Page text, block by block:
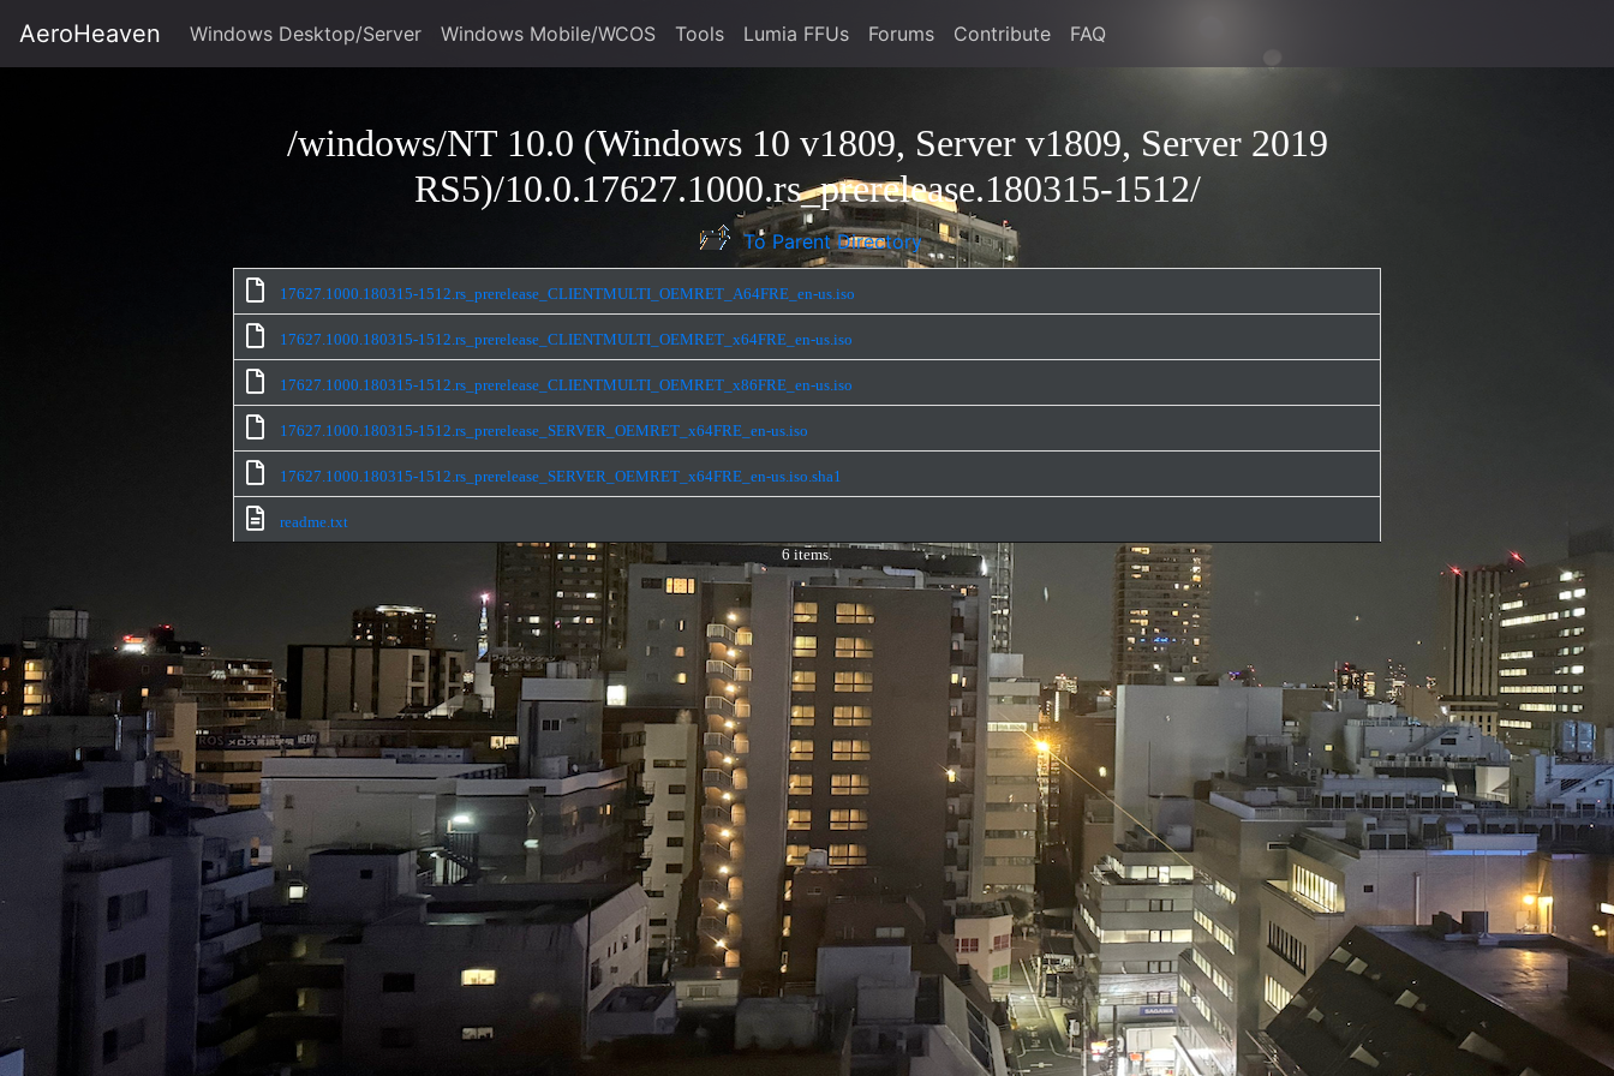
AeroHeaven Windows Desktop/Server Windows Mobile/WCOS Tools Lumia FFUs Forums Contribute FAQ
/windows/NT 10.0 (Windows 10 v1809, Server v1809, Server 2019
RS5)/10.0.17627.1000.rs_prerelease.180315-1512/
To Parent Directory
17627.1000.180315-1512.rs_prerelease_CLIENTMULTI_OEMRET_A64FRE_en-us.iso
17627.1000.180315-1512.rs_prerelease_CLIENTMULTI_OEMRET_x64FRE_en-us.iso
17627.1000.180315-1512.rs_prerelease_CLIENTMULTI_OEMRET_x86FRE_en-us.iso
17627.1000.180315-1512.rs_prerelease_SERVER_OEMRET_x64FRE_en-us.iso
17627.1000.180315-1512.rs_prerelease_SERVER_OEMRET_x64FRE_en-us.iso.sha1
readme.txt
6 items.